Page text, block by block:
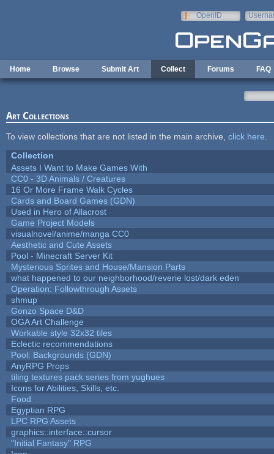
OpenID
Home Browse Submit Art Collect Forums FAQ
Art Collections
To view collections that are not listed in the main archive, click here
Collection
Assets I Want to Make Games With
CC0 - 3D Animals / Creatures
16 Or More Frame Walk Cycles
Cards and Board Games (GDN)
Used in Hero of Allacrost
Game Project Models
visualnovel/anime/manga CC0
Aesthetic and Cute Assets
Pool - Minecraft Server Kit
Mysterious Sprites and House/Mansion Parts
what happened to our neighborhood/reverie lost/dark eden
Operation: Followthrough Assets
shmup
Gonzo Space D&D
OGA Art Challenge
Workable style 32x32 tiles
Eclectic recommendations
Pool: Backgrounds (GDN)
AnyRPG Props
tiling textures pack series from yughues
Icons for Abilities, Skills, etc.
Food
Egyptian RPG
LPC RPG Assets
graphics::interface::cursor
"Initial Fantasy" RPG